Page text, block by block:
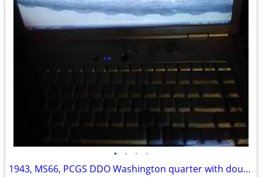
• • • •
1943, MS66, PCGS DDO Washington quarter with doubled date and motto